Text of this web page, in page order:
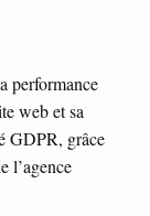
performance
web et sa
GDPR, grâce
l’agence